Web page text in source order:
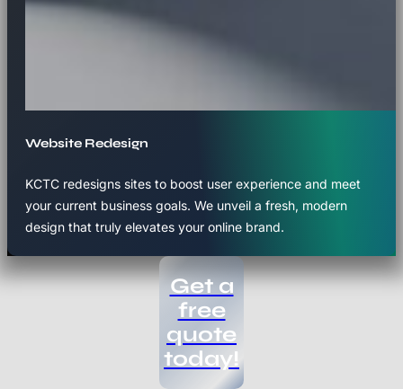
Website Redesign
KCTC redesigns sites to boost user experience and meet
your current business goals. We unveil a fresh, modern
design that truly elevates your online brand.
Get a
free
quote
today!